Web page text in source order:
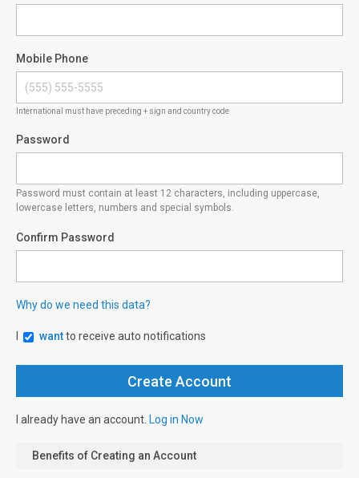
Mobile Phone
International must have preceding + sign and country code
Password
Password must contain at least 12 characters, including uppercase,
lowercase letters, numbers and special symbols.
Confirm Password
Why do we need this data?
wantto receive auto notifications
I already have an account. Log in Now
Benefits of Creating an Account